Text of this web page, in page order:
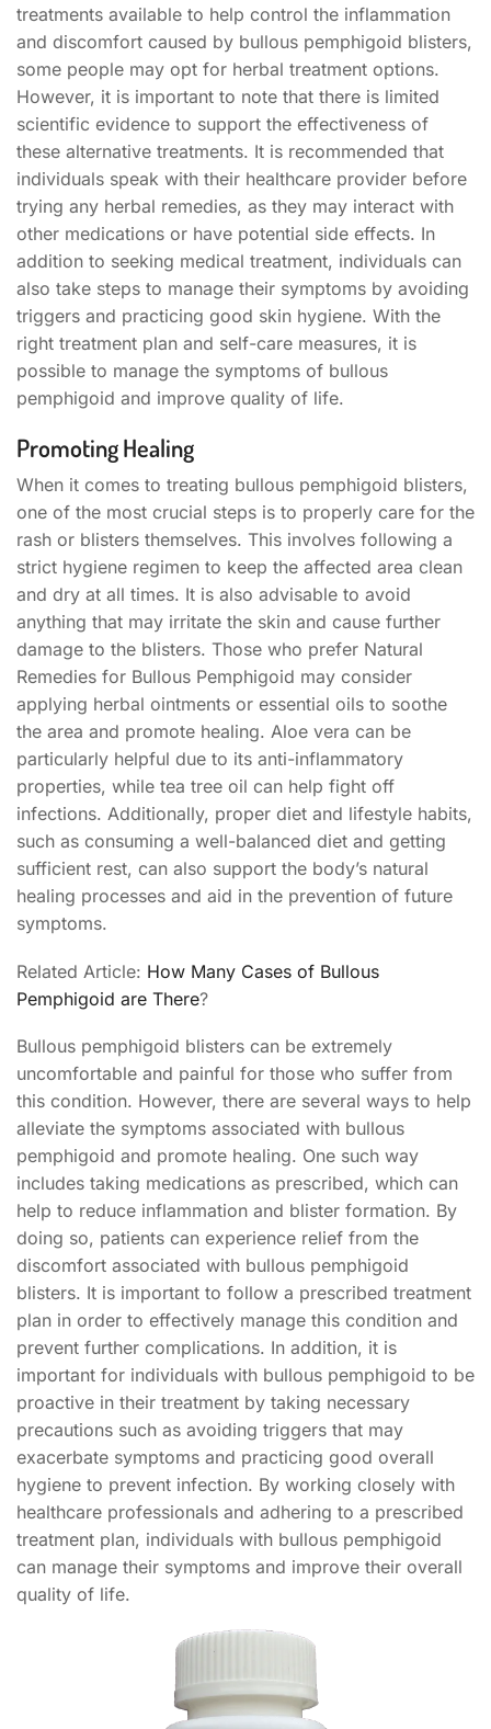
treatments available to help control the inflammation
and discomfort caused by bullous pemphigoid blisters,
some people may opt for herbal treatment options.
However, it is important to note that there is limited
scientific evidence to support the effectiveness of
these alternative treatments. It is recommended that
individuals speak with their healthcare provider before
trying any herbal remedies, as they may interact with
other medications or have potential side effects. In
addition to seeking medical treatment, individuals can
also take steps to manage their symptoms by avoiding
triggers and practicing good skin hygiene. With the
right treatment plan and self-care measures, it is
possible to manage the symptoms of bullous
pemphigoid and improve quality of life.
Promoting Healing
When it comes to treating bullous pemphigoid blisters,
one of the most crucial steps is to properly care for the
rash or blisters themselves. This involves following a
strict hygiene regimen to keep the affected area clean
and dry at all times. It is also advisable to avoid
anything that may irritate the skin and cause further
damage to the blisters. Those who prefer Natural
Remedies for Bullous Pemphigoid may consider
applying herbal ointments or essential oils to soothe
the area and promote healing. Aloe vera can be
particularly helpful due to its anti-inflammatory
properties, while tea tree oil can help fight off
infections. Additionally, proper diet and lifestyle habits,
such as consuming a well-balanced diet and getting
sufficient rest, can also support the body’s natural
healing processes and aid in the prevention of future
symptoms.
Related Article: How Many Cases of Bullous
Pemphigoid are There?
Bullous pemphigoid blisters can be extremely
uncomfortable and painful for those who suffer from
this condition. However, there are several ways to help
alleviate the symptoms associated with bullous
pemphigoid and promote healing. One such way
includes taking medications as prescribed, which can
help to reduce inflammation and blister formation. By
doing so, patients can experience relief from the
discomfort associated with bullous pemphigoid
blisters. It is important to follow a prescribed treatment
plan in order to effectively manage this condition and
prevent further complications. In addition, it is
important for individuals with bullous pemphigoid to be
proactive in their treatment by taking necessary
precautions such as avoiding triggers that may
exacerbate symptoms and practicing good overall
hygiene to prevent infection. By working closely with
healthcare professionals and adhering to a prescribed
treatment plan, individuals with bullous pemphigoid
can manage their symptoms and improve their overall
quality of life.